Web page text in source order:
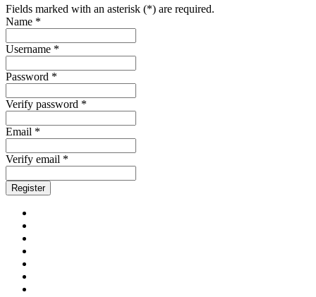
Fields marked with an asterisk (*) are required.
Name *
Username *
Password *
Verify password *
Email *
Verify email *
Register